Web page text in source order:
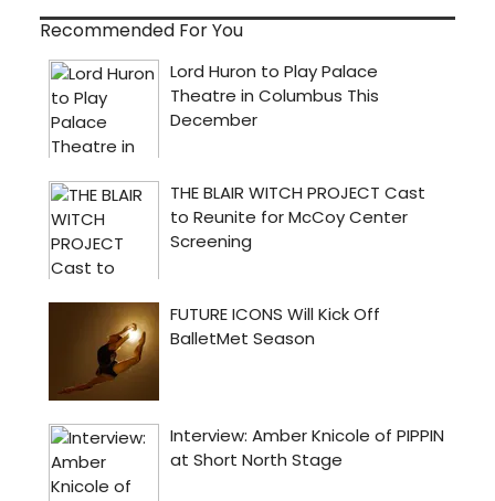
Recommended For You